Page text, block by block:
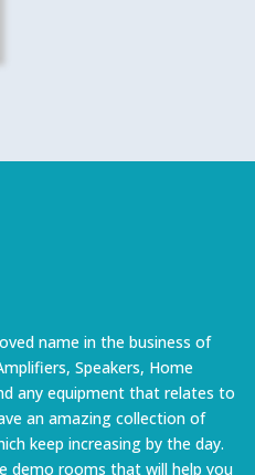
name in the business of
Speakers, Home
any equipment that relates to
an amazing collection of
keep increasing by the day.
demo rooms that will help you